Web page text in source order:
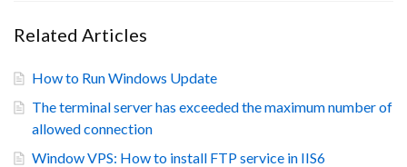
Related Articles
How to Run Windows Update
The terminal server has exceeded the maximum number of
allowed connection
Window VPS: How to install FTP service in IIS6